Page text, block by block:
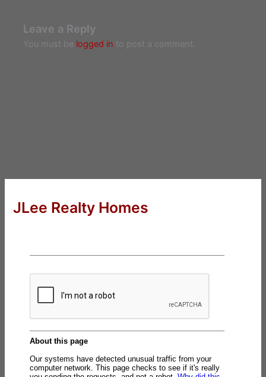
Leave a Reply
You must be logged in to post a comment.
JLee Realty Homes